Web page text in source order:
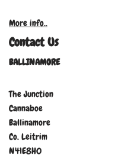
More info..
Contact Us
BALLINAMORE
The Junction
Cannaboe
Ballinamore
Co. Leitrim
N41E8H0